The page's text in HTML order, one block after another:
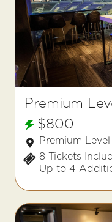
Premium
$800
Premium
8 Tickets
Up to 4